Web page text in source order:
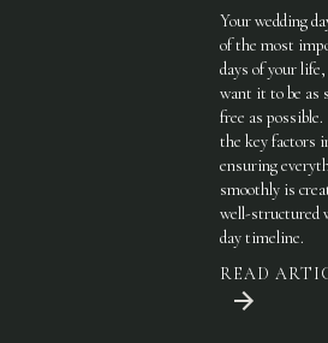
Your wedding
of the most
days of your
want it to be as
free as
the key factors
ensuring
smoothly is
well-structured
day timeline.
READ